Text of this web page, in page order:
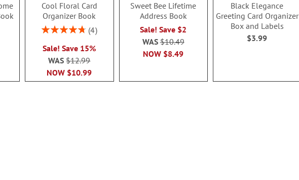
Cool Floral Card
Organizer Book
Rating:
4
Sale! Save 15%
NOW $10.99
WAS$12.99
Sweet Bee Lifetime
Address Book
Sale! Save $2
NOW $8.49
WAS$10.49
Black Elegance
Greeting Card Organizer
Box and Labels
$3.99